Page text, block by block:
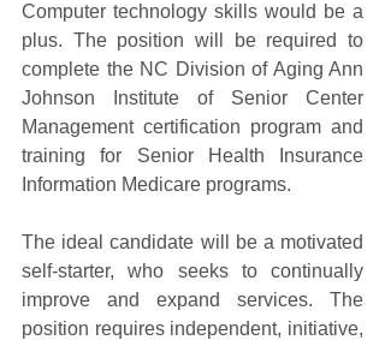
Computer technology skills would be a
plus. The position will be required to
complete the NC Division of Aging Ann
Johnson Institute of Senior Center
Management certification program and
training for Senior Health Insurance
Information Medicare programs.
The ideal candidate will be a motivated
self-starter, who seeks to continually
improve and expand services. The
position requires independent, initiative,